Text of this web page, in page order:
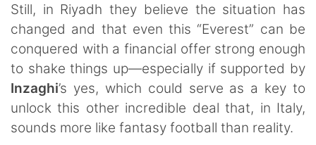
Still, in Riyadh they believe the situation has
changed and that even this “Everest” can be
conquered with a financial offer strong enough
to shake things up—especially if supported by
Inzaghi’s yes, which could serve as a key to
unlock this other incredible deal that, in Italy,
sounds more like fantasy football than reality.